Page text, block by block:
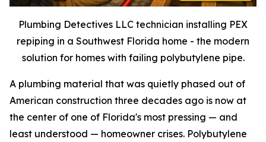
Plumbing Detectives LLC technician installing PEX
repiping in a Southwest Florida home - the modern
solution for homes with failing polybutylene pipe.
A plumbing material that was quietly phased out of
American construction three decades ago is now at
the center of one of Florida's most pressing — and
least understood — homeowner crises. Polybutylene